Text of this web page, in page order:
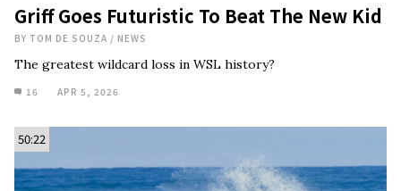
Griff Goes Futuristic To Beat The New Kid
BY TOM DE SOUZA / NEWS
The greatest wildcard loss in WSL history?
16 APR 5, 2026
50:22